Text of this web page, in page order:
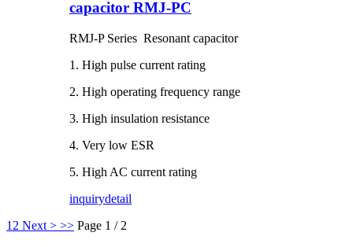
capacitor RMJ-PC
RMJ-P Series Resonant capacitor
1. High pulse current rating
2. High operating frequency range
3. High insulation resistance
4. Very low ESR
5. High AC current rating
inquirydetail
1 2 Next > >> Page 1 / 2